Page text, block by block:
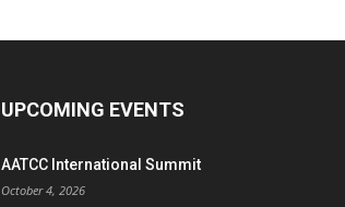
UPCOMING EVENTS
AATCC International Summit
October 4, 2026